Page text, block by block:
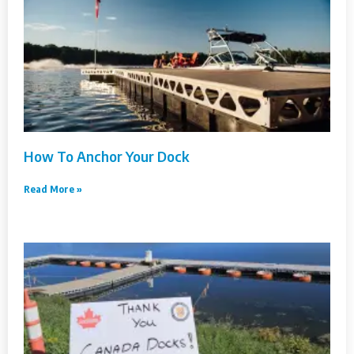
How To Anchor Your Dock
Read More »